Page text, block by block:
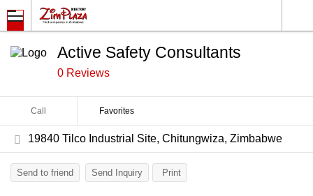
Active Safety Consultants
0 Reviews
Call Favorites
19840 Tilco Industrial Site, Chitungwiza, Zimbabwe
Send to friend Send Inquiry Print